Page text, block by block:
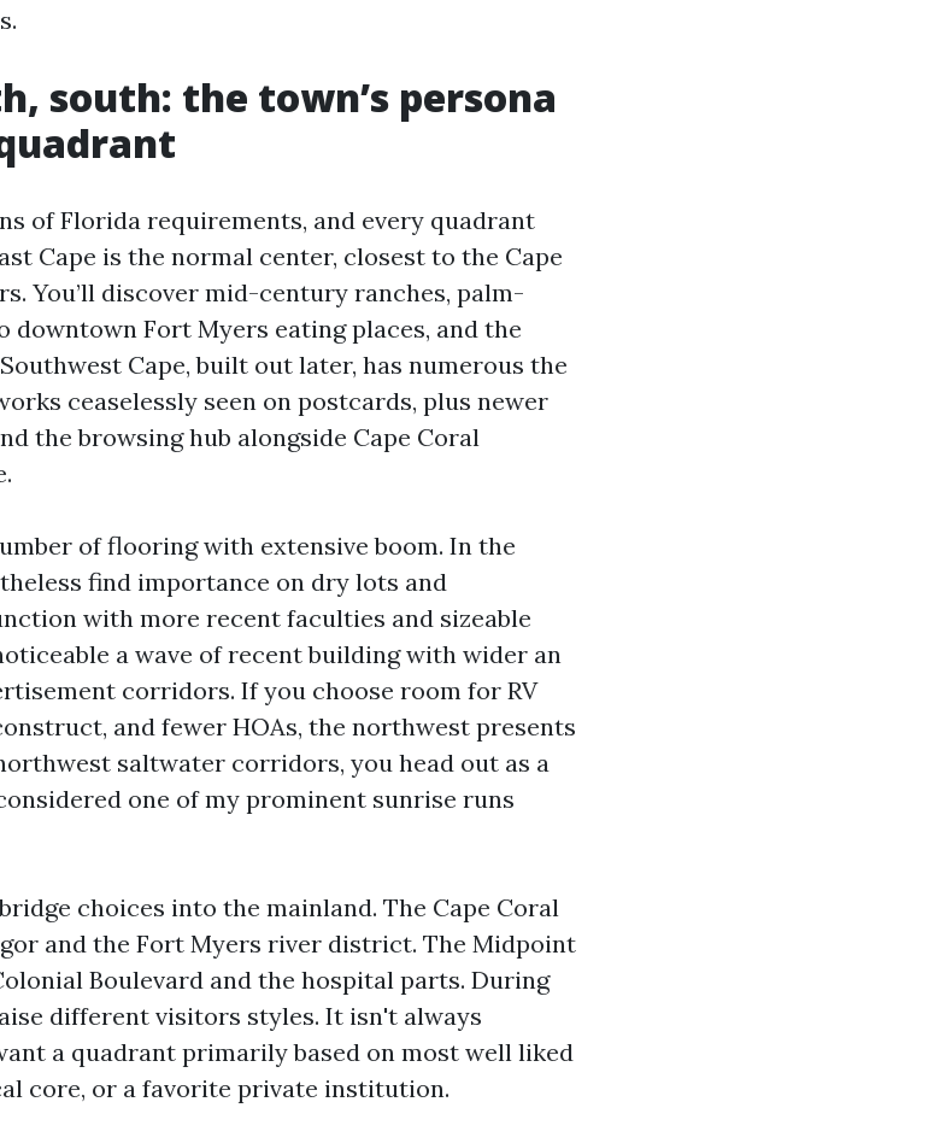
south: the town’s persona
of Florida requirements, and every quadrant
Cape is the normal center, closest to the Cape
You’ll discover mid-century ranches, palm-
Fort Myers eating places, and the
Cape, built out later, has numerous the
ceaselessly seen on postcards, plus newer
the browsing hub alongside Cape Coral
of flooring with extensive boom. In the
find importance on dry lots and
with more recent faculties and sizeable
a wave of recent building with wider an
corridors. If you choose room for RV
and fewer HOAs, the northwest presents
saltwater corridors, you head out as a
one of my prominent sunrise runs
choices into the mainland. The Cape Coral
and the Fort Myers river district. The Midpoint
Boulevard and the hospital parts. During
different visitors styles. It isn't always
a quadrant primarily based on most well liked
core, or a favorite private institution.